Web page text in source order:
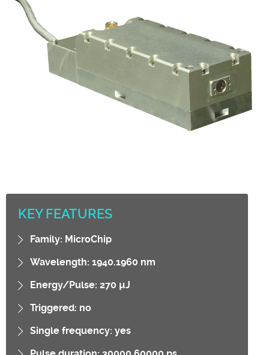
KEY FEATURES
Family: MicroChip
Wavelength: 1940.1960 nm
Energy/Pulse: 270 µJ
Triggered: no
Single frequency: yes